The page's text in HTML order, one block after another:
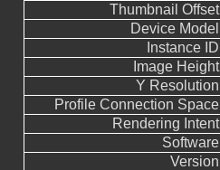
Thumbnail Offset
Device Model
Instance ID
Image Height
Y Resolution
Profile Connection Space
Rendering Intent
Software
Version